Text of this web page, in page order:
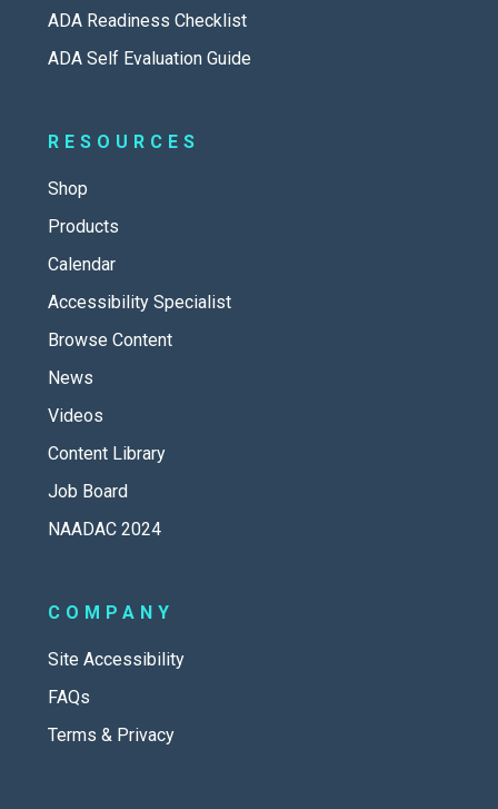
ADA Readiness Checklist
ADA Self Evaluation Guide
RESOURCES
Shop
Products
Calendar
Accessibility Specialist
Browse Content
News
Videos
Content Library
Job Board
NAADAC 2024
COMPANY
Site Accessibility
FAQs
Terms & Privacy